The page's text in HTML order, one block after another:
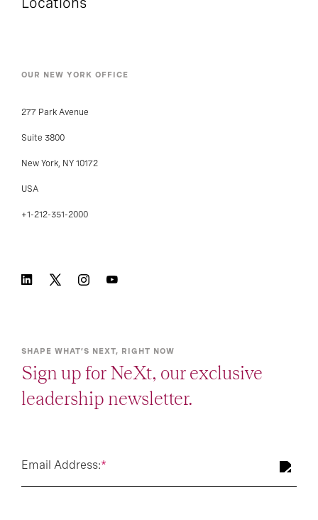
OUR NEW YORK OFFICE
277 Park Avenue
Suite 3800
New York, NY 10172
USA
+1-212-351-2000
SHAPE WHAT’S NEXT, RIGHT NOW
Sign up for NeXt, our exclusive
leadership newsletter.
*
Email Address: